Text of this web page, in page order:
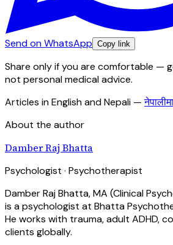
Send on WhatsApp Copy link
Share only if you are comfortable —
not personal medical advice.
Articles in English and Nepali —
About the author
Damber Raj Bhatta
Psychologist · Psychotherapist
Damber Raj Bhatta, MA (Clinical
is a psychologist at Bhatta
He works with trauma, adult ADHD,
clients globally.